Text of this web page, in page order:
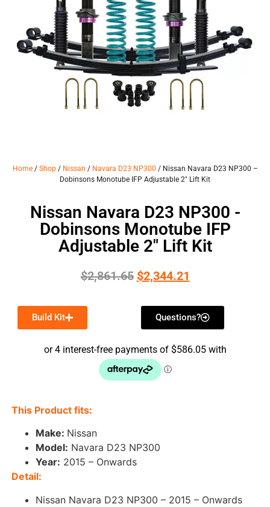
Home/ Shop/ Nissan / Navara D23 NP300 / Nissan Navara D23 NP300 –
Dobinsons Monotube IFP Adjustable 2″ Lift Kit
Nissan Navara D23 NP300 -
Dobinsons Monotube IFP
Adjustable 2" Lift Kit
$2,861.65 $2,344.21
Build Kit Questions?
This Product fits:
Make: Nissan
Model: Navara D23 NP300
Year: 2015 – Onwards
Detail:
Nissan Navara D23 NP300 – 2015 – Onwards